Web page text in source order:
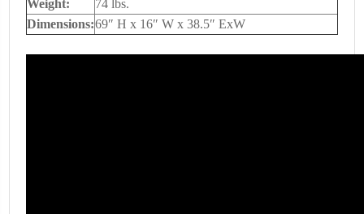
Weight:
74 lbs.
Dimensions:69″ H x 16″ W x 38.5″ ExW